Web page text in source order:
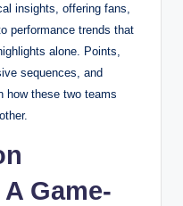
insights, offering fans,
performance trends that
alone. Points,
sequences, and
how these two teams
Game-